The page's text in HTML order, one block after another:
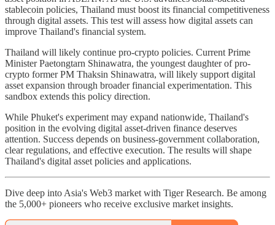
stablecoin policies, Thailand must boost its financial competitiveness
through digital assets. This test will assess how digital assets can
improve Thailand's financial system.
Thailand will likely continue pro-crypto policies. Current Prime
Minister Paetongtarn Shinawatra, the youngest daughter of pro-
crypto former PM Thaksin Shinawatra, will likely support digital
asset expansion through broader financial experimentation. This
sandbox extends this policy direction.
While Phuket's experiment may expand nationwide, Thailand's
position in the evolving digital asset-driven finance deserves
attention. Success depends on business-government collaboration,
clear regulations, and effective execution. The results will shape
Thailand's digital asset policies and applications.
Dive deep into Asia's Web3 market with Tiger Research. Be among
the 5,000+ pioneers who receive exclusive market insights.